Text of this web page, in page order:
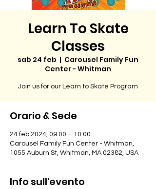
Learn To Skate
Classes
sab 24 feb
  |
Carousel Family Fun
Center - Whitman
Join us for our Learn to Skate Program
Orario & Sede
24 feb 2024, 09:00 – 10:00
Carousel Family Fun Center - Whitman,
1055 Auburn St, Whitman, MA 02382, USA
Info sull'evento